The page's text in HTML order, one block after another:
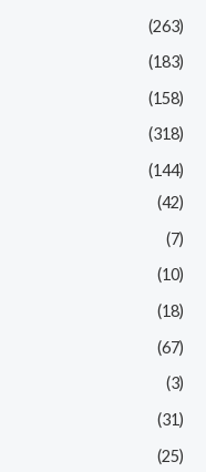
(263)
(183)
(158)
(318)
(144)
(42)
(7)
(10)
(18)
(67)
(3)
(31)
(25)